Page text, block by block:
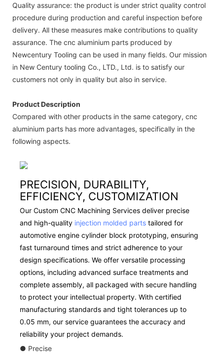
Quality assurance: the product is under strict quality control
procedure during production and careful inspection before
delivery. All these measures make contributions to quality
assurance. The cnc aluminium parts produced by
Newcentury Tooling can be used in many fields. Our mission
in New Century tooling Co., LTD., Ltd. is to satisfy our
customers not only in quality but also in service.
Product Description
Compared with other products in the same category, cnc
aluminium parts has more advantages, specifically in the
following aspects.
PRECISION, DURABILITY,
EFFICIENCY, CUSTOMIZATION
Our Custom CNC Machining Services deliver precise
and high-quality injection molded parts tailored for
automotive engine cylinder block prototyping, ensuring
fast turnaround times and strict adherence to your
design specifications. We offer versatile processing
options, including advanced surface treatments and
complete assembly, all packaged with secure handling
to protect your intellectual property. With certified
manufacturing standards and tight tolerances up to
0.05 mm, our service guarantees the accuracy and
reliability your project demands.
● Precise